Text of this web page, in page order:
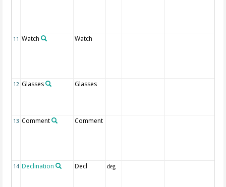
11 Watch Watch
12 Glasses Glasses
13 Comment Comment
14 Declination Decl deg